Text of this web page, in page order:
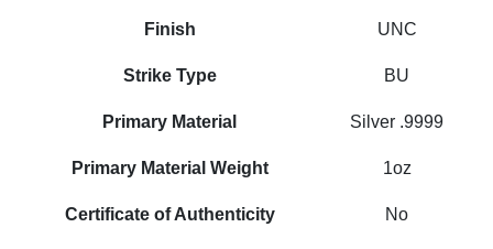
Finish UNC
Strike Type BU
Primary Material Silver .9999
Primary Material Weight 1oz
Certificate of Authenticity No